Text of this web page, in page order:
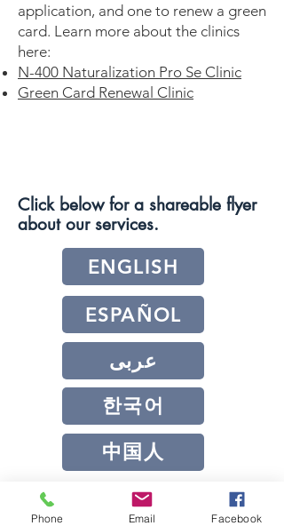
application, and one to renew a green
card. Learn more about the clinics
here:
N-400 Naturalization Pro Se Clinic
Green Card Renewal Clinic
Click below for a shareable flyer
about our services.
ENGLISH
ESPAÑOL
عربى
한국어
中国人
Phone Email Facebook